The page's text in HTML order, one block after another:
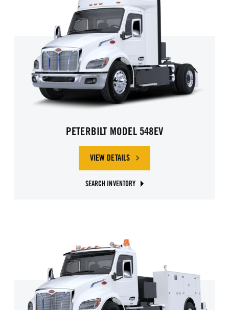
PETERBILT MODEL 548EV
VIEW DETAILS
SEARCH INVENTORY